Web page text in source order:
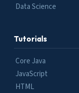
Data Science
Tutorials
Core Java
JavaScript
HTML